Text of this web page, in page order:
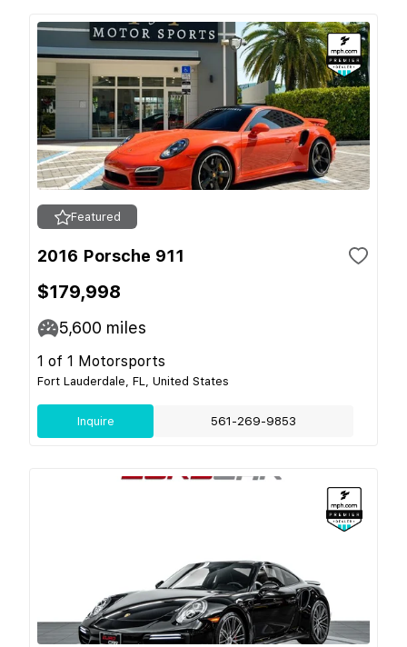
Featured
2016 Porsche 911
$179,998
5,600 miles
1 of 1 Motorsports
Fort Lauderdale, FL, United States
Inquire 561-269-9853